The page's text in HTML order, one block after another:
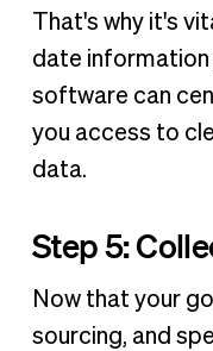
That's why it's
date information
software can
you access to
data.
Step 5:
Now that your
sourcing, and